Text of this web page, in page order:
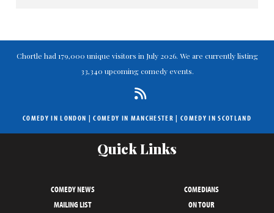
Chortle had 179,000 unique visitors in July 2026. We are currently listing
33,340 upcoming comedy events.
COMEDY IN LONDON |COMEDY IN MANCHESTER | COMEDY IN SCOTLAND
Quick Links
COMEDY NEWS
COMEDIANS
MAILING LIST
ON TOUR